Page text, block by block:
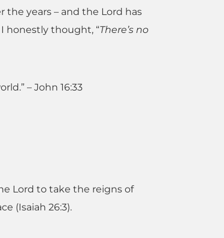
years – and the Lord has
honestly thought, “There’s no
– John 16:33
Lord to take the reigns of
(Isaiah 26:3).